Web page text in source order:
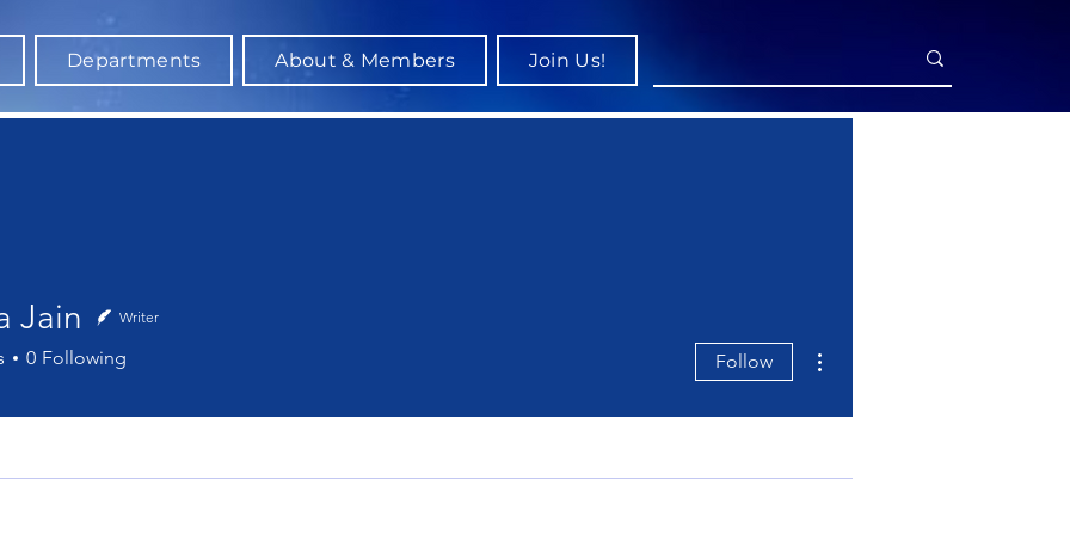
Departments About & Members Join Us!
Jain Writer
0 Following Follow